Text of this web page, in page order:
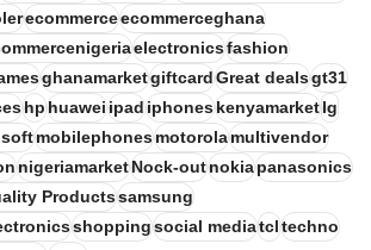
ecommerceecommerceghana
electronicsfashion
ghanamarketgiftcardGreat dealsgt31
hp huawei ipad iphoneskenyamarketlg
mobilephonesmotorolamultivendor
nigeriamarketNock-outnokiapanasonics
Productssamsung
shoppingsocial mediatcltechno